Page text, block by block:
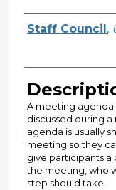
Author(s)
Staff Council ,
A meeting agenda
discussed during
agenda is usually
meeting so they
give participants a
the meeting, who
step should take.